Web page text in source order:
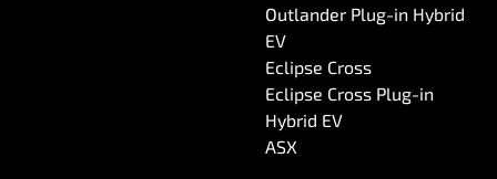
Outlander Plug-in Hybrid
EV
Eclipse Cross
Eclipse Cross Plug-in
Hybrid EV
ASX